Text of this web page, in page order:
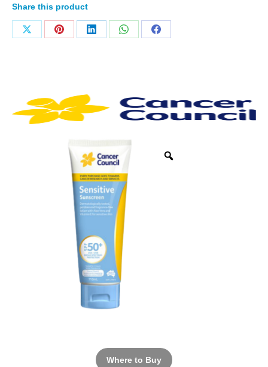
Share this product
Where to Buy